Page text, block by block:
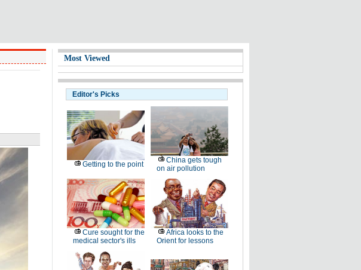
Most Viewed
Editor's Picks
Getting to the point
China gets tough
on air pollution
Cure sought for the
medical sector's ills
Africa looks to the
Orient for lessons